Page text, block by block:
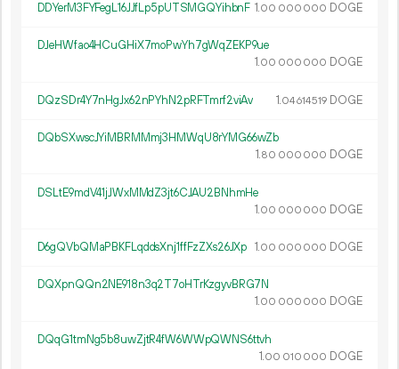
DDYerM3FYFegL16JJfLp5pUTSMGQYihbnF 1.00 000 000 DOGE
DJeHWfao4HCuGHiX7moPwYh7gWqZEKP9ue
1.00 000 000 DOGE
DQzSDr4Y7nHgJx62nPYhN2pRFTmrf2viAv 1.04614519 DOGE
DQbSXwscJYiMBRMMmj3HMWqU8rYMG66wZb
1.80 000 000 DOGE
DSLtE9mdV41jJWxMMdZ3jt6CJAU2BNhmHe
1.00 000 000 DOGE
D6gQVbQMaPBKFLqddsXnj1ffFzZXs26JXp 1.00 000 000 DOGE
DQXpnQQn2NE918n3q2T7oHTrKzgyvBRG7N
1.00 000 000 DOGE
DQqG1tmNg5b8uwZjtR4fW6WWpQWNS6ttvh
1.00 010 000 DOGE